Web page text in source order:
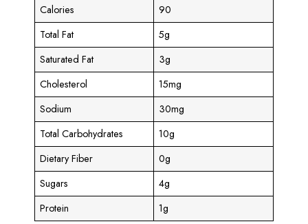
Calories
90
Total Fat
5g
Saturated Fat
3g
Cholesterol
15mg
Sodium
30mg
Total Carbohydrates
10g
Dietary Fiber
0g
Sugars
4g
Protein
1g